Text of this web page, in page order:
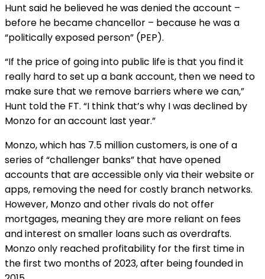
Hunt said he believed he was denied the account –
before he became chancellor – because he was a
“politically exposed person” (PEP).
“If the price of going into public life is that you find it
really hard to set up a bank account, then we need to
make sure that we remove barriers where we can,”
Hunt told the FT. “I think that’s why I was declined by
Monzo for an account last year.”
Monzo, which has 7.5 million customers, is one of a
series of “challenger banks” that have opened
accounts that are accessible only via their website or
apps, removing the need for costly branch networks.
However, Monzo and other rivals do not offer
mortgages, meaning they are more reliant on fees
and interest on smaller loans such as overdrafts.
Monzo only reached profitability for the first time in
the first two months of 2023, after being founded in